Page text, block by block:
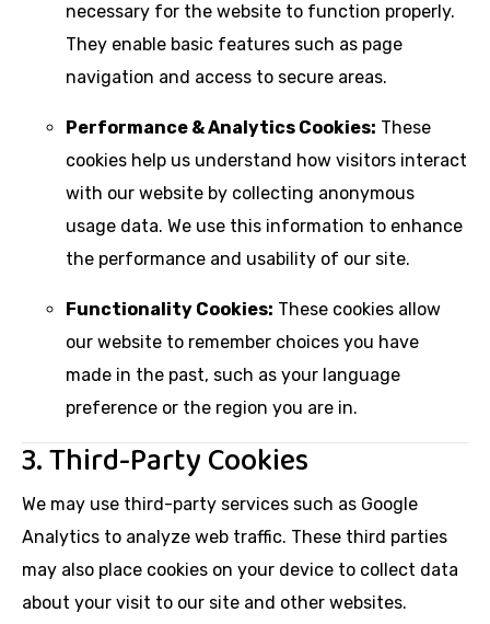
necessary for the website to function properly.
They enable basic features such as page
navigation and access to secure areas.
Performance & Analytics Cookies: These
cookies help us understand how visitors interact
with our website by collecting anonymous
usage data. We use this information to enhance
the performance and usability of our site.
Functionality Cookies: These cookies allow
our website to remember choices you have
made in the past, such as your language
preference or the region you are in.
3. Third-Party Cookies
We may use third-party services such as Google
Analytics to analyze web traffic. These third parties
may also place cookies on your device to collect data
about your visit to our site and other websites.